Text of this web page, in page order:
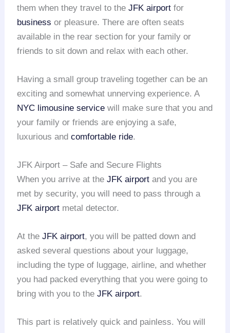
them when they travel to theJFK airport for
business or pleasure. There are often seats
available in the rear section for your family or
friends to sit down and relax with each other.
Having a small group traveling together can be an
exciting and somewhat unnerving experience. A
NYC limousine service will make sure that you and
your family or friends are enjoying a safe,
luxurious andcomfortable ride.
JFK Airport – Safe and Secure Flights
When you arrive at theJFK airport and you are
met by security, you will need to pass through a
JFK airport metal detector.
At theJFK airport, you will be patted down and
asked several questions about your luggage,
including the type of luggage, airline, and whether
you had packed everything that you were going to
bring with you to theJFK airport.
This part is relatively quick and painless. You will